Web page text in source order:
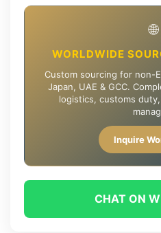
🌐
WORLDWIDE
Custom sourcing for non-
Japan, UAE & GCC.
logistics, customs
Inquire
CHAT ON